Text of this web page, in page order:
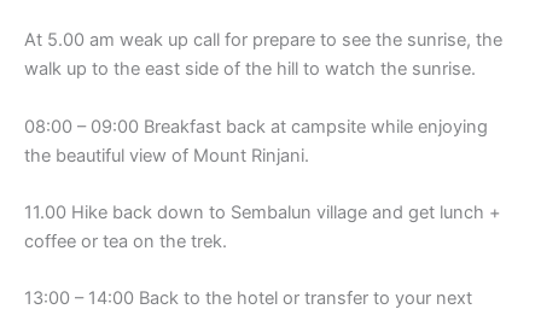
At 5.00 am weak up call for prepare to see the sunrise, the
walk up to the east side of the hill to watch the sunrise.
08:00 – 09:00 Breakfast back at campsite while enjoying
the beautiful view of Mount Rinjani.
11.00 Hike back down to Sembalun village and get lunch +
coffee or tea on the trek.
13:00 – 14:00 Back to the hotel or transfer to your next